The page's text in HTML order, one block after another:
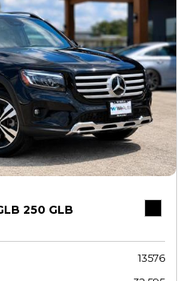
250 GLB
13576